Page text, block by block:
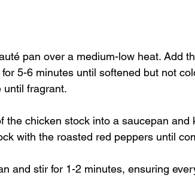
pan over a medium-low heat. Add
5-6 minutes until softened but not
until fragrant.
the chicken stock into a saucepan and
with the roasted red peppers until
and stir for 1-2 minutes, ensuring